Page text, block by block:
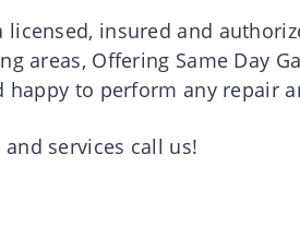
insured and
areas, Offering Same Day
to perform any repair
services call us!